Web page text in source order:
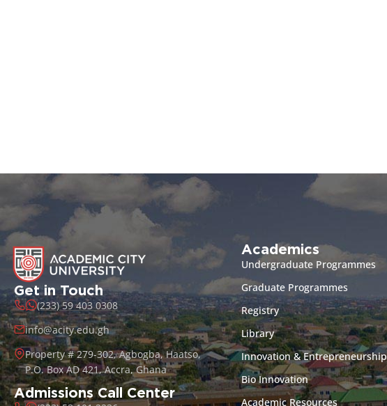
Get in Touch
(233) 59 403 0308
info@acity.edu.gh
Property # 279-302, Agbogba, Haatso,
P.O. Box AD 421, Accra, Ghana
Admissions Call Center
Academics
Undergraduate Programmes
Graduate Programmes
Registry
Library
Innovation & Entrepreneurship
Bio Innovation
Academic Resources